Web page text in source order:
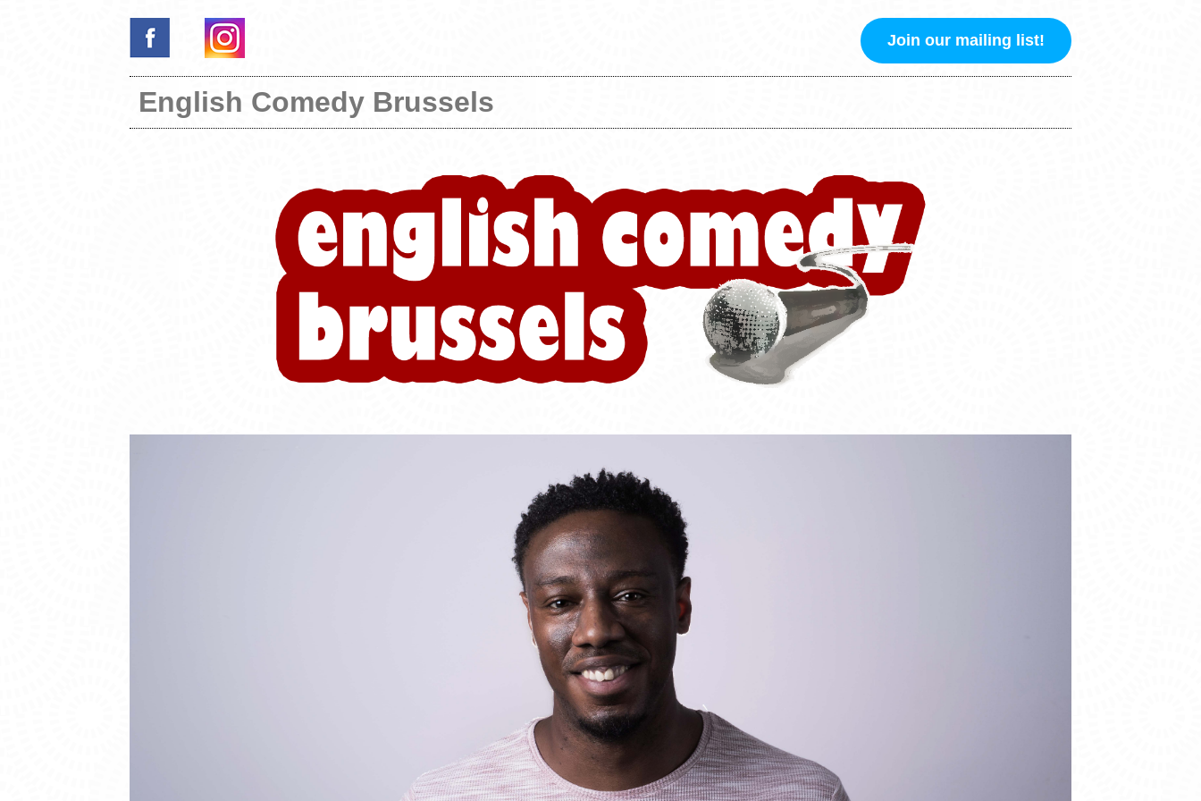
Join our mailing list!
English Comedy Brussels